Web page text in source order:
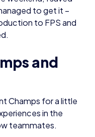
and
in the
teammates.
one of the
I’ve had in
into a team,